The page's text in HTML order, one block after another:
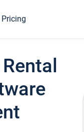
Pricing